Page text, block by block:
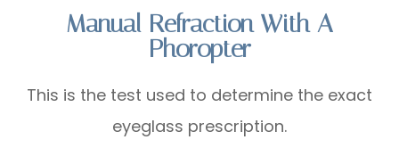
Manual Refraction With A
Phoropter
This is the test used to determine the exact
eyeglass prescription.